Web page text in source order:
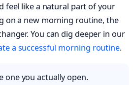
feel like a natural part of your
on a new morning routine, the
You can dig deeper in our
a successful morning routine.
one you actually open.